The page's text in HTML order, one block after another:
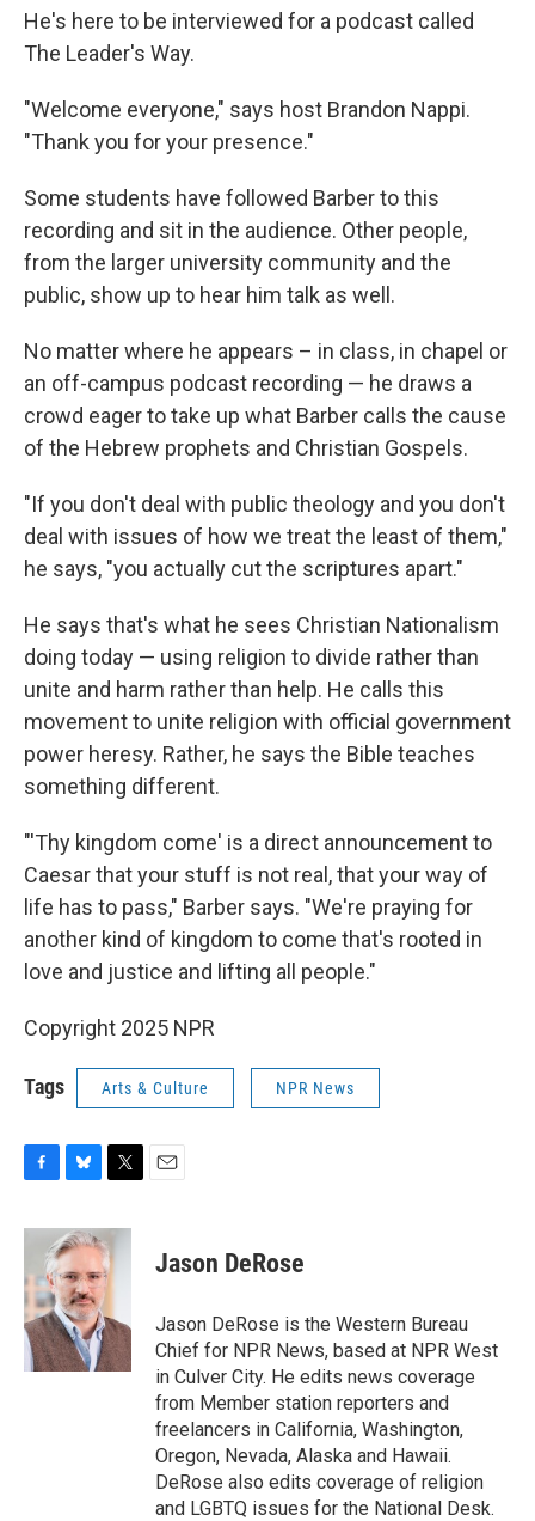
He's here to be interviewed for a podcast called
The Leader's Way.
"Welcome everyone," says host Brandon Nappi.
"Thank you for your presence."
Some students have followed Barber to this
recording and sit in the audience. Other people,
from the larger university community and the
public, show up to hear him talk as well.
No matter where he appears – in class, in chapel or
an off-campus podcast recording — he draws a
crowd eager to take up what Barber calls the cause
of the Hebrew prophets and Christian Gospels.
"If you don't deal with public theology and you don't
deal with issues of how we treat the least of them,"
he says, "you actually cut the scriptures apart."
He says that's what he sees Christian Nationalism
doing today — using religion to divide rather than
unite and harm rather than help. He calls this
movement to unite religion with official government
power heresy. Rather, he says the Bible teaches
something different.
"'Thy kingdom come' is a direct announcement to
Caesar that your stuff is not real, that your way of
life has to pass," Barber says. "We're praying for
another kind of kingdom to come that's rooted in
love and justice and lifting all people."
Copyright 2025 NPR
Tags Arts & Culture NPR News
c
b
o
o
k
u
e
s
k
y
i
t
t
r
Jason DeRose
Jason DeRose is the Western Bureau
Chief for NPR News, based at NPR West
in Culver City. He edits news coverage
from Member station reporters and
freelancers in California, Washington,
Oregon, Nevada, Alaska and Hawaii.
DeRose also edits coverage of religion
and LGBTQ issues for the National Desk.